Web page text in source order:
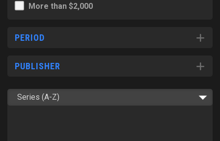
More than $2,000
PERIOD
PUBLISHER